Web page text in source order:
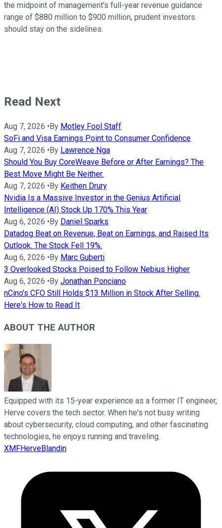
the midpoint of management's full-year revenue guidance
range of $880 million to $900 million, prudent investors
should stay on the sidelines.
Read Next
Aug 7, 2026 • By Motley Fool Staff
SoFi and Visa Earnings Point to Consumer Confidence
Aug 7, 2026 • By Lawrence Nga
Should You Buy CoreWeave Before or After Earnings? The
Best Move Might Be Neither.
Aug 7, 2026 • By Keithen Drury
Nvidia Is a Massive Investor in the Genius Artificial
Intelligence (AI) Stock Up 170% This Year
Aug 6, 2026 • By Daniel Sparks
Datadog Beat on Revenue, Beat on Earnings, and Raised Its
Outlook. The Stock Fell 19%.
Aug 6, 2026 • By Marc Guberti
3 Overlooked Stocks Poised to Follow Nebius Higher
Aug 6, 2026 • By Jonathan Ponciano
nCino's CFO Still Holds $13 Million in Stock After Selling.
Here's How to Read It
ABOUT THE AUTHOR
Equipped with its 15-year experience as a former IT engineer,
Herve covers the tech sector. When he's not busy writing
about cybersecurity, cloud computing, and other fascinating
technologies, he enjoys running and traveling.
XMFHerveBlandin